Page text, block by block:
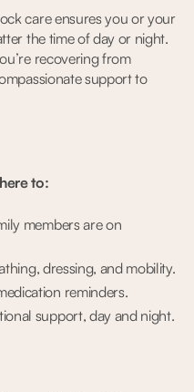
care ensures you or your
the time of day or night.
recovering from
support to
to:
members are on
dressing, and mobility.
reminders.
support, day and night.